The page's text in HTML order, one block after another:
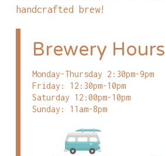
handcrafted brew!
Brewery Hours
Monday-Thursday 2:30pm-9pm
Friday: 12:30pm-10pm
Saturday 12:00pm-10pm
Sunday: 11am-8pm